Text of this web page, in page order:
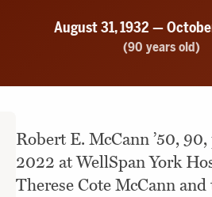
August 31, 1932 —
(90 years old)
Robert E. McCann ’50, 90,
2022 at WellSpan York
Therese Cote McCann